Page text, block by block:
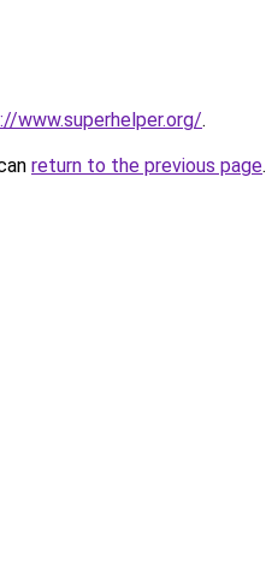
www.superhelper.org/.
return to the previous page.